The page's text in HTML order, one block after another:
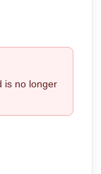
is no longer